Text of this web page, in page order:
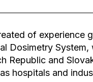
of experience
Dosimetry
Republic and
hospitals and